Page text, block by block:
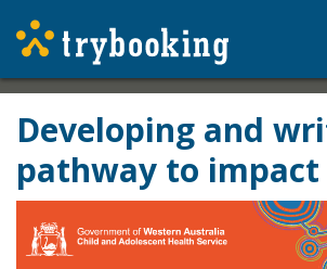
Developing and
pathway to impact